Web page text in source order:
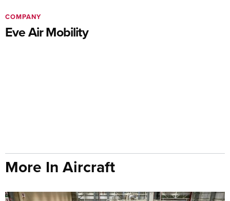
Eve Air Mobility
COMPANY
More In Aircraft